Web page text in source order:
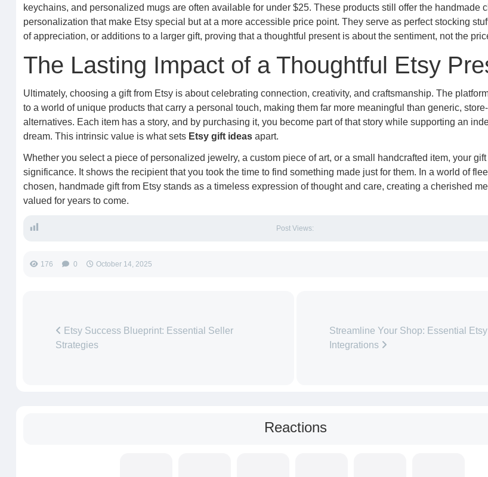
keychains, and personalized mugs are often available for under $25. These products still offer the handmade
personalization that make Etsy special but at a more accessible price point. They serve as perfect stocking
of appreciation, or additions to a larger gift, proving that a thoughtful present is about the sentiment, not the
The Lasting Impact of a Thoughtful Etsy
Ultimately, choosing a gift from Etsy is about celebrating connection, creativity, and craftsmanship. The
to a world of unique products that carry a personal touch, making them far more meaningful than generic,
alternatives. Each item has a story, and by purchasing it, you become part of that story while supporting an
dream. This intrinsic value is what sets Etsy gift ideasapart.
Whether you select a piece of personalized jewelry, a custom piece of art, or a small handcrafted item, your
significance. It shows the recipient that you took the time to find something made just for them. In a world of
chosen, handmade gift from Etsy stands as a timeless expression of thought and care, creating a cherished
valued for years to come.
Post Views:
176 0 October 14, 2025
Etsy Success Blueprint: Essential Seller
Strategies
Streamline Your Shop: Essential Etsy
Integrations
Reactions